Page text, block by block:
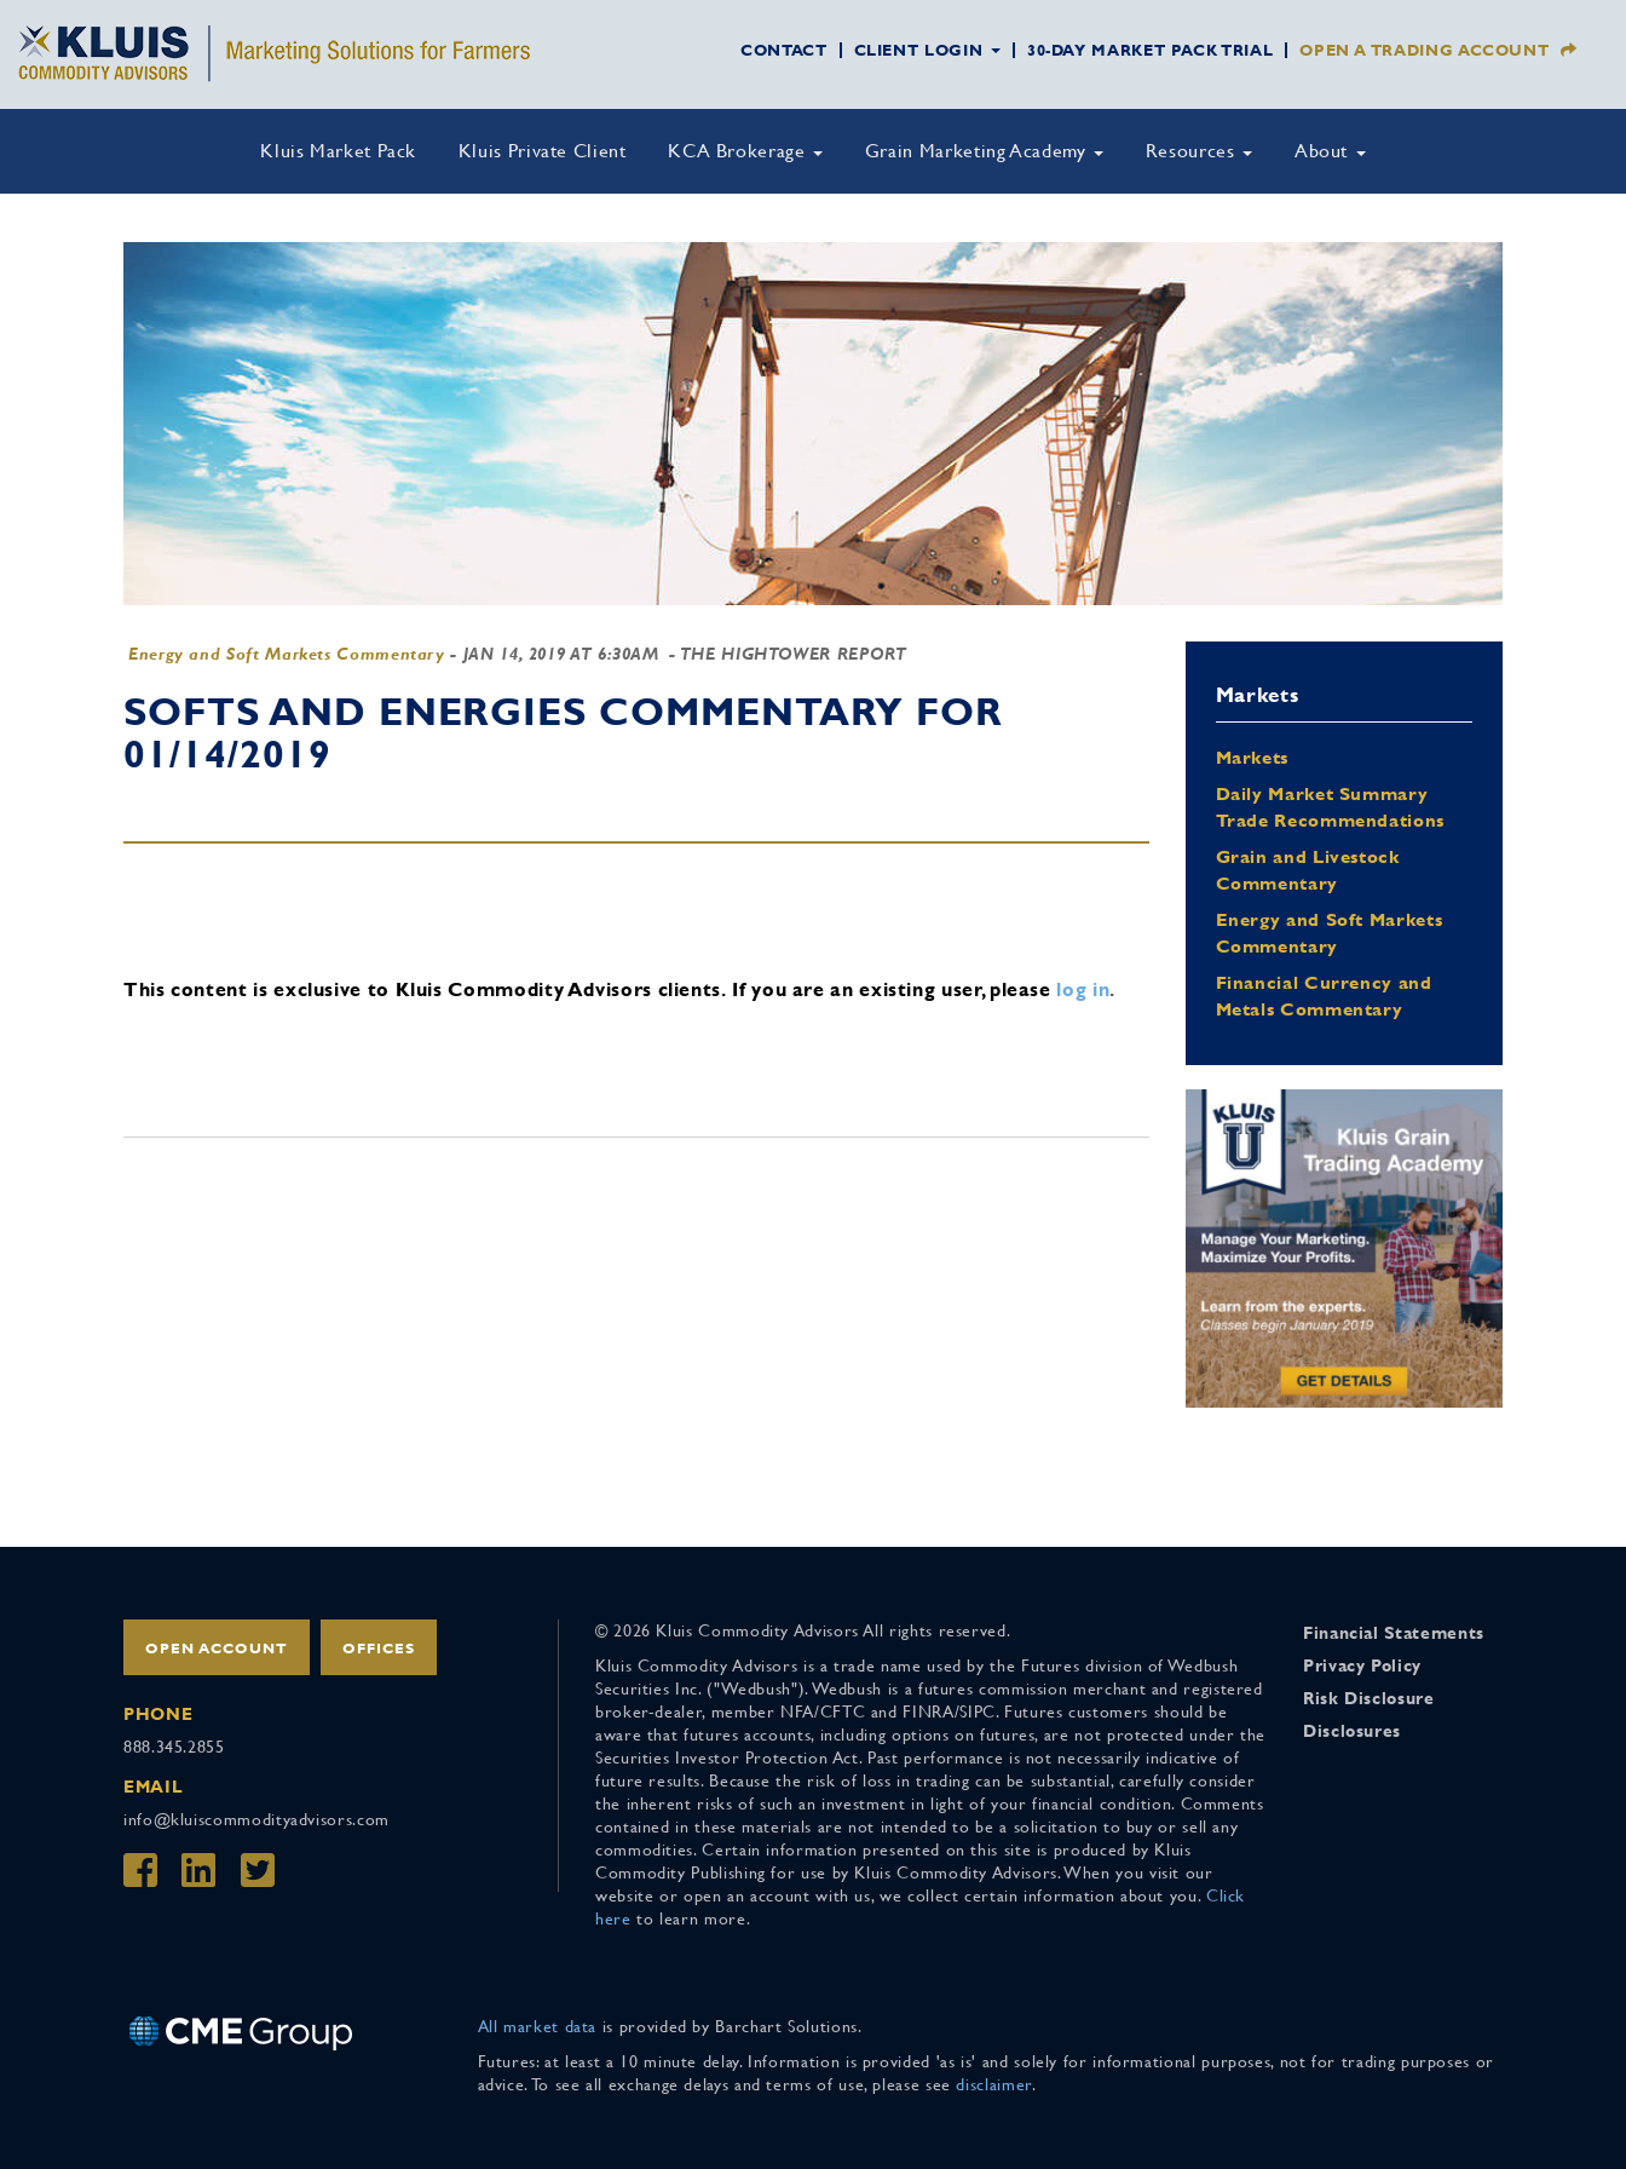
CONTACT CLIENT LOGIN 30-DAY MARKET PACK TRIAL OPEN A TRADING ACCOUNT
Kluis Market Pack Kluis Private Client KCA Brokerage Grain Marketing Academy Resources About
Energy and Soft Markets Commentary - JAN 14, 2019 AT 6:30AM - THE HIGHTOWER REPORT
SOFTS AND ENERGIES COMMENTARY FOR
01/14/2019
This content is exclusive to Kluis Commodity Advisors clients. If you are an existing user, please log in.
Markets
Markets
Daily Market Summary
Trade Recommendations
Grain and Livestock
Commentary
Energy and Soft Markets
Commentary
Financial Currency and
Metals Commentary
OPEN ACCOUNT OFFICES
PHONE
888.345.2855
EMAIL
info@kluiscommodityadvisors.com
© 2026 Kluis Commodity Advisors All rights reserved.
Kluis Commodity Advisors is a trade name used by the Futures division of Wedbush
Securities Inc. ("Wedbush"). Wedbush is a futures commission merchant and registered
broker-dealer, member NFA/CFTC and FINRA/SIPC. Futures customers should be
aware that futures accounts, including options on futures, are not protected under the
Securities Investor Protection Act. Past performance is not necessarily indicative of
future results. Because the risk of loss in trading can be substantial, carefully consider
the inherent risks of such an investment in light of your financial condition. Comments
contained in these materials are not intended to be a solicitation to buy or sell any
commodities. Certain information presented on this site is produced by Kluis
Commodity Publishing for use by Kluis Commodity Advisors. When you visit our
website or open an account with us, we collect certain information about you. Click
here to learn more.
Financial Statements
Privacy Policy
Risk Disclosure
Disclosures
All market data is provided by Barchart Solutions.
Futures: at least a 10 minute delay. Information is provided 'as is' and solely for informational purposes, not for trading purposes or
advice. To see all exchange delays and terms of use, please seedisclaimer.